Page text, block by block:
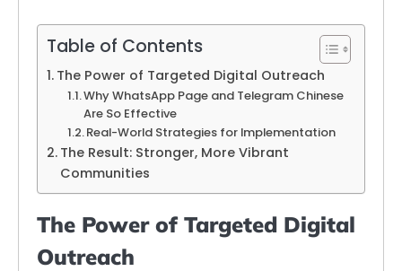
Table of Contents
The Power of Targeted Digital Outreach
Why WhatsApp Page and Telegram Chinese
Are So Effective
Real-World Strategies for Implementation
The Result: Stronger, More Vibrant
Communities
The Power of Targeted Digital
Outreach